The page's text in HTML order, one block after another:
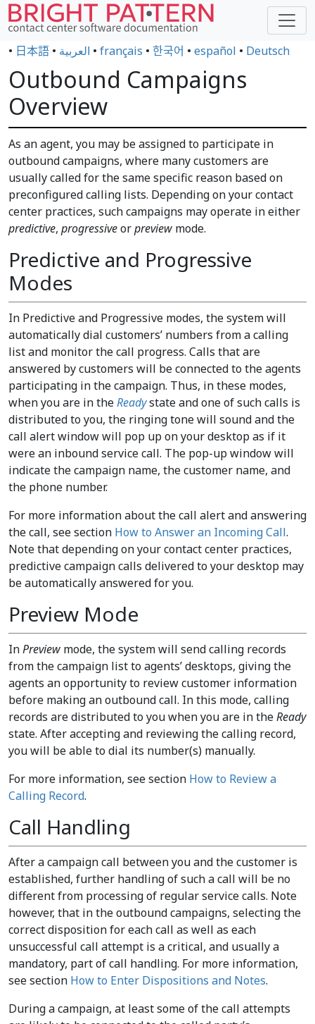
• 日本語 • العربية • français • 한국어 • español • Deutsch
Outbound Campaigns
Overview
As an agent, you may be assigned to participate in
outbound campaigns, where many customers are
usually called for the same specific reason based on
preconfigured calling lists. Depending on your contact
center practices, such campaigns may operate in either
predictive, progressiveorpreview mode.
Predictive and Progressive
Modes
In Predictive and Progressive modes, the system will
automatically dial customers’ numbers from a calling
list and monitor the call progress. Calls that are
answered by customers will be connected to the agents
participating in the campaign. Thus, in these modes,
when you are in theReadystate and one of such calls is
distributed to you, the ringing tone will sound and the
call alert window will pop up on your desktop as if it
were an inbound service call. The pop-up window will
indicate the campaign name, the customer name, and
the phone number.
For more information about the call alert and answering
the call, see section How to Answer an Incoming Call.
Note that depending on your contact center practices,
predictive campaign calls delivered to your desktop may
be automatically answered for you.
Preview Mode
InPreview mode, the system will send calling records
from the campaign list to agents’ desktops, giving the
agents an opportunity to review customer information
before making an outbound call. In this mode, calling
records are distributed to you when you are in theReady
state. After accepting and reviewing the calling record,
you will be able to dial its number(s) manually.
For more information, see section How to Review a
Calling Record.
Call Handling
After a campaign call between you and the customer is
established, further handling of such a call will be no
different from processing of regular service calls. Note
however, that in the outbound campaigns, selecting the
correct disposition for each call as well as each
unsuccessful call attempt is a critical, and usually a
mandatory, part of call handling. For more information,
see section How to Enter Dispositions and Notes.
During a campaign, at least some of the call attempts